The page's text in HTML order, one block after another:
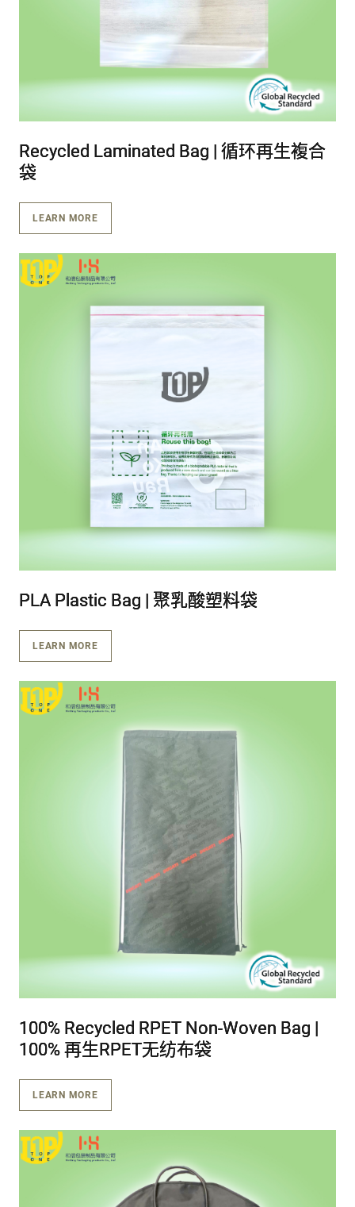
Recycled Laminated Bag | 循环再生複合
袋
Recycled Laminated Bag | 循环再生複合
袋
Recycled Laminated Bag | 循环再生複合
袋
LEARN MORE
PLA Plastic Bag | 聚乳酸塑料袋
PLA Plastic Bag | 聚乳酸塑料袋
PLA Plastic Bag | 聚乳酸塑料袋
LEARN MORE
100% Recycled RPET Non-Woven Bag |
100% 再生RPET无纺布袋
100% Recycled RPET Non-Woven Bag |
100% 再生RPET无纺布袋
100% Recycled RPET Non-Woven Bag |
100% 再生RPET无纺布袋
LEARN MORE